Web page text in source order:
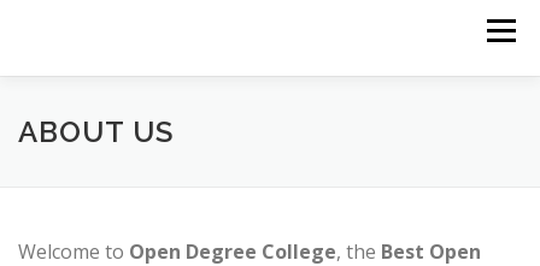
Menu
HOME ABOUT US
ABOUT US
Welcome to Open Degree College, the Best Open